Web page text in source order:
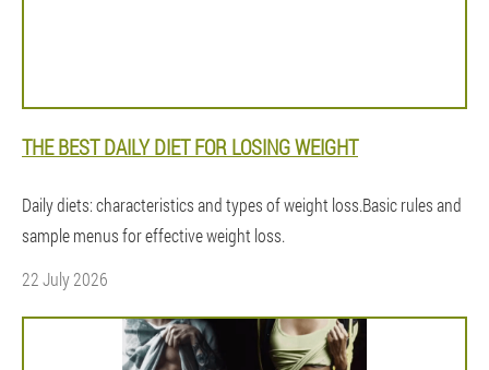
THE BEST DAILY DIET FOR LOSING WEIGHT
Daily diets: characteristics and types of weight loss.Basic rules and
sample menus for effective weight loss.
22 July 2026